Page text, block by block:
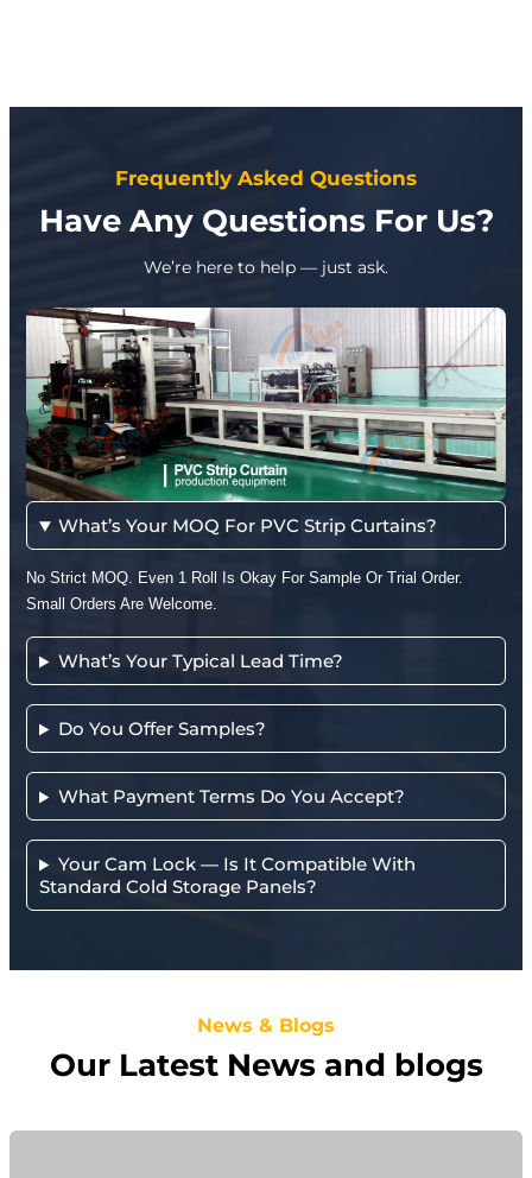
Frequently Asked Questions
Have Any Questions For Us?
We’re here to help — just ask.
What’s Your MOQ For PVC Strip Curtains?
No Strict MOQ. Even 1 Roll Is Okay For Sample Or Trial Order.
Small Orders Are Welcome.
What’s Your Typical Lead Time?
Do You Offer Samples?
What Payment Terms Do You Accept?
Your Cam Lock — Is It Compatible With
Standard Cold Storage Panels?
News & Blogs
Our Latest News and blogs